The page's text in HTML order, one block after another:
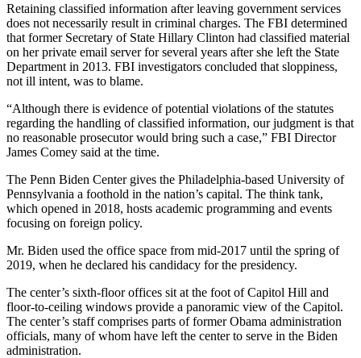
Retaining classified information after leaving government services
does not necessarily result in criminal charges. The FBI determined
that former Secretary of State Hillary Clinton had classified material
on her private email server for several years after she left the State
Department in 2013. FBI investigators concluded that sloppiness,
not ill intent, was to blame.
“Although there is evidence of potential violations of the statutes
regarding the handling of classified information, our judgment is that
no reasonable prosecutor would bring such a case,” FBI Director
James Comey said at the time.
The Penn Biden Center gives the Philadelphia-based University of
Pennsylvania a foothold in the nation’s capital. The think tank,
which opened in 2018, hosts academic programming and events
focusing on foreign policy.
Mr. Biden used the office space from mid-2017 until the spring of
2019, when he declared his candidacy for the presidency.
The center’s sixth-floor offices sit at the foot of Capitol Hill and
floor-to-ceiling windows provide a panoramic view of the Capitol.
The center’s staff comprises parts of former Obama administration
officials, many of whom have left the center to serve in the Biden
administration.